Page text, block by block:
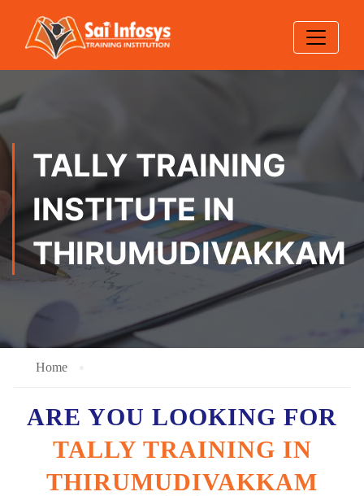
TALLY TRAINING
INSTITUTE IN
THIRUMUDIVAKKAM
Home
ARE YOU LOOKING FOR
TALLY TRAINING IN
THIRUMUDIVAKKAM